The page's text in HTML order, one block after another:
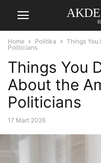
Home Politika
Things You
Politicians
Things You
About the
Politicians
17 Mart 2026